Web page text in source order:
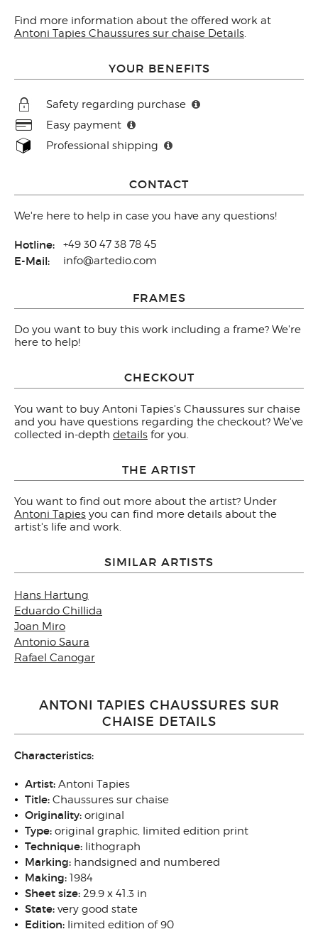
Find more information about the offered work at
Antoni Tapies Chaussures sur chaise Details
YOUR BENEFITS
Safety regarding purchase
Easy payment
Professional shipping
CONTACT
We're here to help in case you have any questions!
Hotline: +49 30 47 38 78 45
E-Mail: info@artedio.com
FRAMES
Do you want to buy this work including a frame? We're
here to help!
CHECKOUT
You want to buy Antoni Tapies's Chaussures sur chaise
and you have questions regarding the checkout? We've
collected in-depth details for you.
THE ARTIST
You want to find out more about the artist? Under
Antoni Tapies you can find more details about the
artist's life and work.
SIMILAR ARTISTS
Hans Hartung
Eduardo Chillida
Joan Miro
Antonio Saura
Rafael Canogar
ANTONI TAPIES CHAUSSURES SUR
CHAISE DETAILS
Characteristics:
Artist: Antoni Tapies
Title: Chaussures sur chaise
Originality: original
Type: original graphic, limited edition print
Technique: lithograph
Marking: handsigned and numbered
Making: 1984
Sheet size: 29.9 x 41.3 in
State: very good state
Edition: limited edition of 90